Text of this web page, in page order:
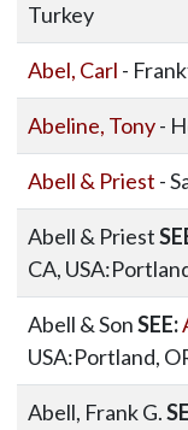
Turkey
Abel, Carl -
Abeline, Tony-
Abell & Priest -
Abell & Priest
CA,
Abell & SonSEE:
USA:Portland,
Abell, Frank G.